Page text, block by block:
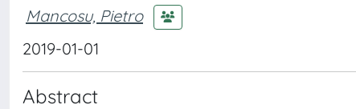
Mancosu, Pietro
2019-01-01
Abstract